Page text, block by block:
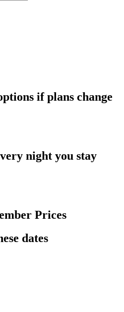
if plans change
night you stay
Prices
dates